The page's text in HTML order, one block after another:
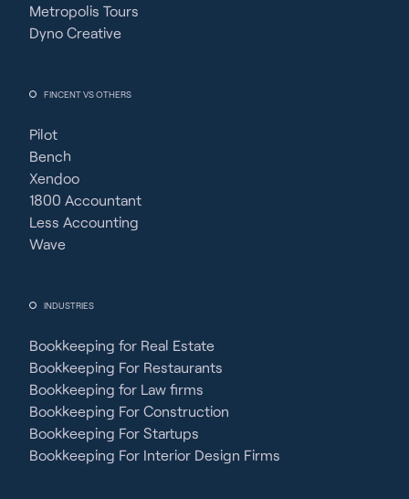
Metropolis Tours
Dyno Creative
FINCENT VS OTHERS
Pilot
Bench
Xendoo
1800 Accountant
Less Accounting
Wave
INDUSTRIES
Bookkeeping for Real Estate
Bookkeeping For Restaurants
Bookkeeping for Law firms
Bookkeeping For Construction
Bookkeeping For Startups
Bookkeeping For Interior Design Firms